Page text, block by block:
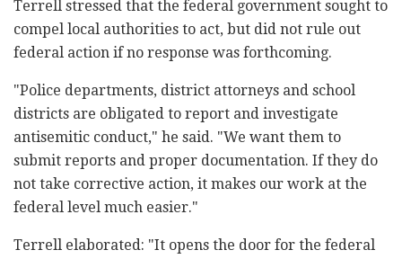
Terrell stressed that the federal government sought to
compel local authorities to act, but did not rule out
federal action if no response was forthcoming.
"Police departments, district attorneys and school
districts are obligated to report and investigate
antisemitic conduct," he said. "We want them to
submit reports and proper documentation. If they do
not take corrective action, it makes our work at the
federal level much easier."
Terrell elaborated: "It opens the door for the federal